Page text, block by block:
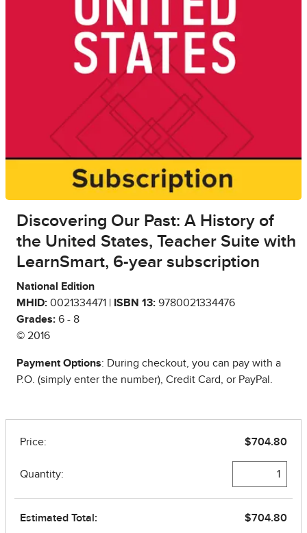
Discovering Our Past: A History of
the United States, Teacher Suite with
LearnSmart, 6-year subscription
National Edition
MHID: 0021334471 | ISBN 13: 9780021334476
Grades: 6 - 8
© 2016
Payment Options: During checkout, you can pay with a
P.O. (simply enter the number), Credit Card, or PayPal.